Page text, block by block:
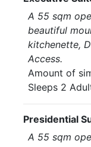
A 55 sqm
beautiful
kitchenette,
Access.
Amount of
Sleeps 2
Presidential
A 55 sqm